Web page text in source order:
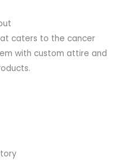
caters to the cancer
with custom attire and